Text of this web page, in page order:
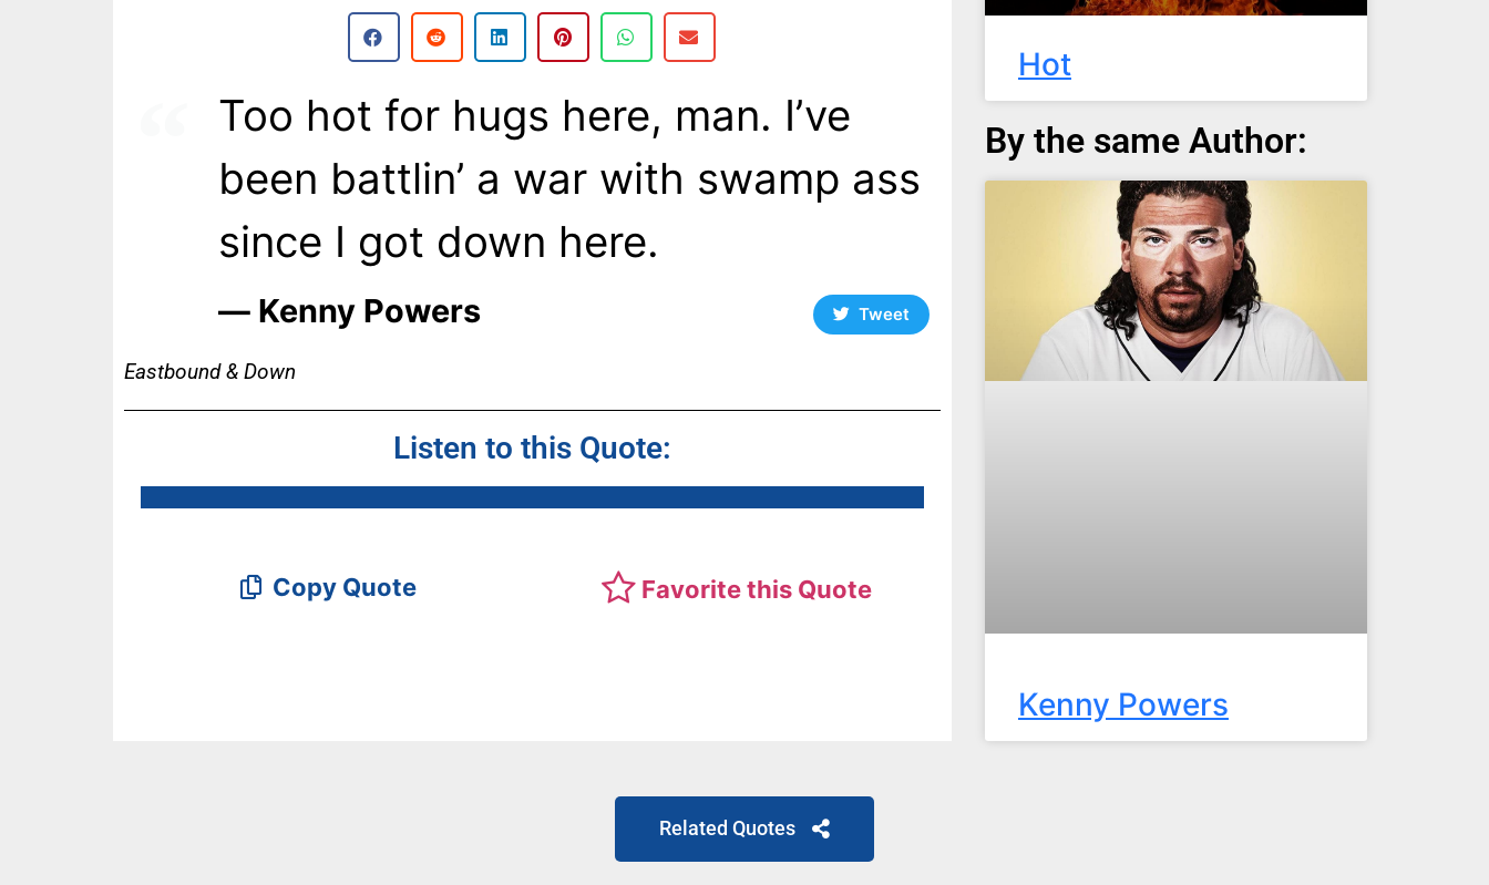
Too hot for hugs here, man. I’ve
been battlin’ a war with swamp ass
since I got down here.
― Kenny Powers Tweet
Eastbound & Down
Listen to this Quote:
Copy Quote Favorite this Quote
Hot
By the same Author:
Kenny Powers
Related Quotes